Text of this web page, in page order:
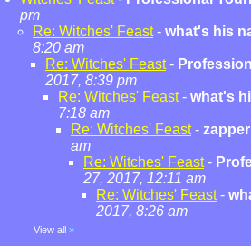
pm
Re: Witches' Feast- what's his
8:20 am
Re: Witches' Feast-
2017, 8:39 pm
Re: Witches' Feast- what's
7:18 am
Re: Witches' Feast- zapper
am
Re: Witches' Feast-
27, 2017, 12:11 am
Re: Witches' Feast-
2017, 8:26 am
View all »